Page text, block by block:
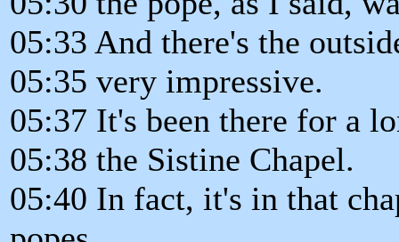
05:33 And there's the
05:35 very impressive.
05:37 It's been there for a
05:38 the Sistine Chapel.
05:40 In fact, it's in that